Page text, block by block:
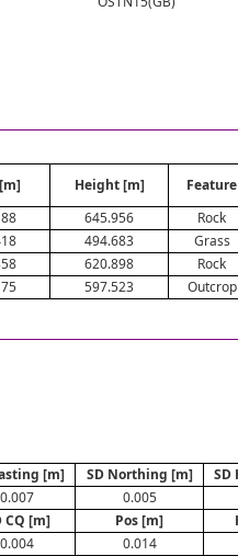
Height [m] Feature
645.956 Rock
494.683 Grass
620.898 Rock
597.523 Outcrop
[m] SD Northing [m] SD
0.007 0.005
CQ [m] Pos [m]
0.004 0.014